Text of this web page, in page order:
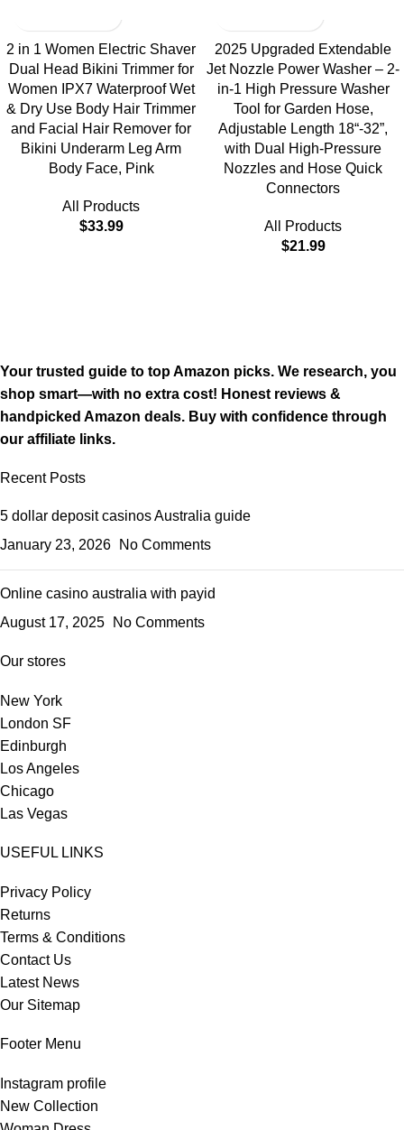
2 in 1 Women Electric Shaver
Dual Head Bikini Trimmer for
Women IPX7 Waterproof Wet
& Dry Use Body Hair Trimmer
and Facial Hair Remover for
Bikini Underarm Leg Arm
Body Face, Pink
All Products
$33.99
2025 Upgraded Extendable
Jet Nozzle Power Washer – 2-
in-1 High Pressure Washer
Tool for Garden Hose,
Adjustable Length 18“-32”,
with Dual High-Pressure
Nozzles and Hose Quick
Connectors
All Products
$21.99
Your trusted guide to top Amazon picks. We research, you
shop smart—with no extra cost! Honest reviews &
handpicked Amazon deals. Buy with confidence through
our affiliate links.
Recent Posts
5 dollar deposit casinos Australia guide
January 23, 2026
No Comments
Online casino australia with payid
August 17, 2025
No Comments
Our stores
New York
London SF
Edinburgh
Los Angeles
Chicago
Las Vegas
USEFUL LINKS
Privacy Policy
Returns
Terms & Conditions
Contact Us
Latest News
Our Sitemap
Footer Menu
Instagram profile
New Collection